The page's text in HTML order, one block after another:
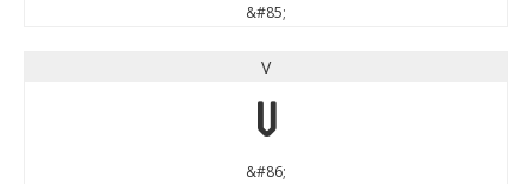
&#85;
V
V
&#86;